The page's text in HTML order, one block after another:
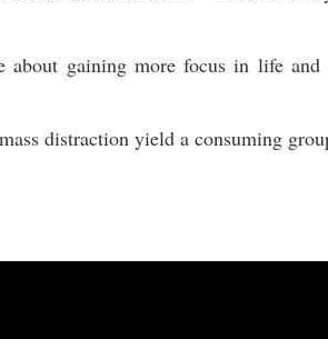
about gaining more focus in life and
distraction yield a consuming